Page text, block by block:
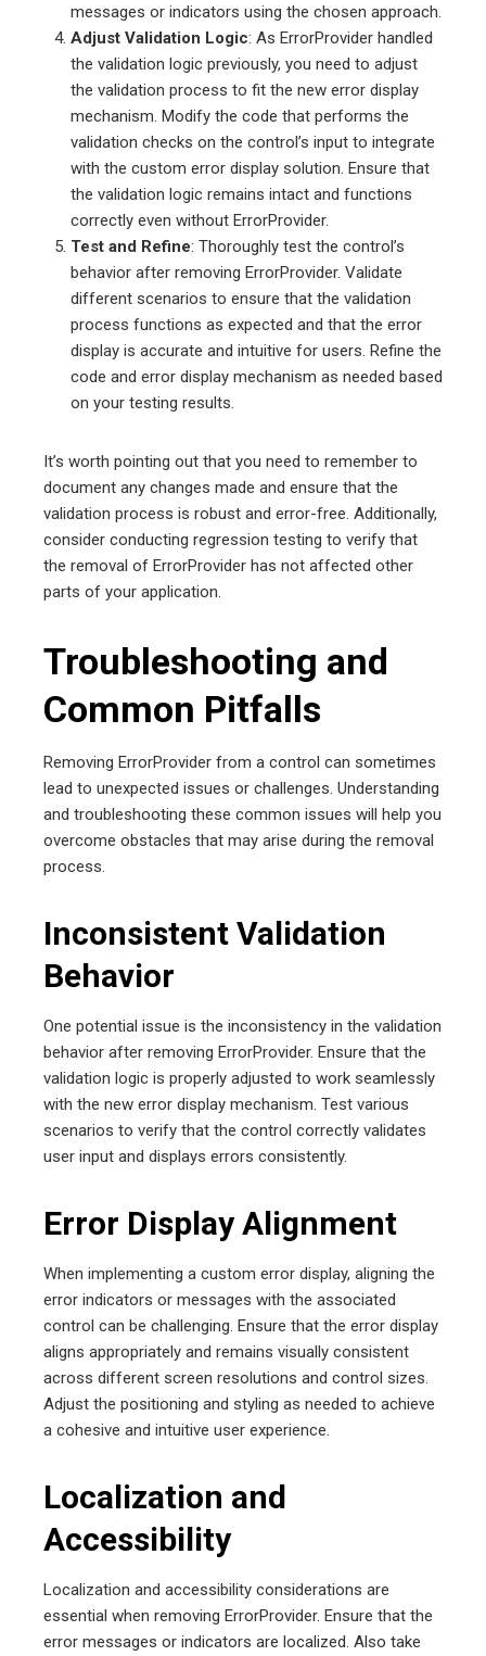
messages or indicators using the chosen approach.
Adjust Validation Logic: As ErrorProvider handled
the validation logic previously, you need to adjust
the validation process to fit the new error display
mechanism. Modify the code that performs the
validation checks on the control’s input to integrate
with the custom error display solution. Ensure that
the validation logic remains intact and functions
correctly even without ErrorProvider.
Test and Refine: Thoroughly test the control’s
behavior after removing ErrorProvider. Validate
different scenarios to ensure that the validation
process functions as expected and that the error
display is accurate and intuitive for users. Refine the
code and error display mechanism as needed based
on your testing results.
It’s worth pointing out that you need to remember to
document any changes made and ensure that the
validation process is robust and error-free. Additionally,
consider conducting regression testing to verify that
the removal of ErrorProvider has not affected other
parts of your application.
Troubleshooting and
Common Pitfalls
Removing ErrorProvider from a control can sometimes
lead to unexpected issues or challenges. Understanding
and troubleshooting these common issues will help you
overcome obstacles that may arise during the removal
process.
Inconsistent Validation
Behavior
One potential issue is the inconsistency in the validation
behavior after removing ErrorProvider. Ensure that the
validation logic is properly adjusted to work seamlessly
with the new error display mechanism. Test various
scenarios to verify that the control correctly validates
user input and displays errors consistently.
Error Display Alignment
When implementing a custom error display, aligning the
error indicators or messages with the associated
control can be challenging. Ensure that the error display
aligns appropriately and remains visually consistent
across different screen resolutions and control sizes.
Adjust the positioning and styling as needed to achieve
a cohesive and intuitive user experience.
Localization and
Accessibility
Localization and accessibility considerations are
essential when removing ErrorProvider. Ensure that the
error messages or indicators are localized. Also take